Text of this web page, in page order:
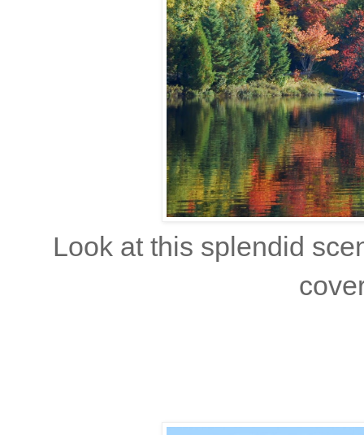
Look at this splendid